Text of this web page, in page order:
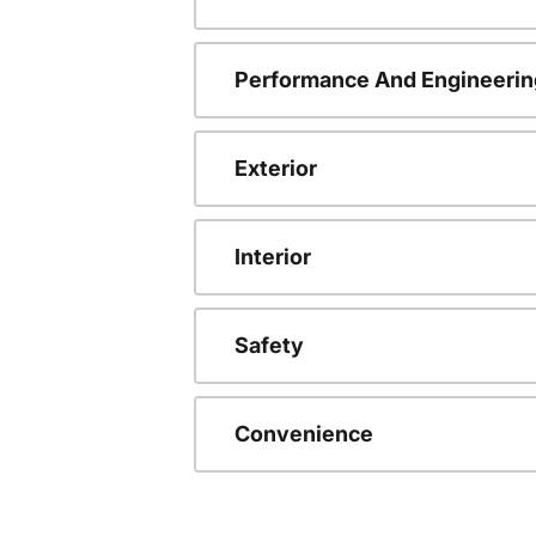
Performance And
Exterior
Interior
Safety
Convenience